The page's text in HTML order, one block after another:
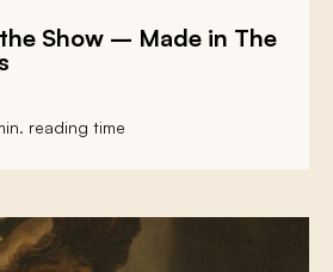
Show – Made in The
reading time